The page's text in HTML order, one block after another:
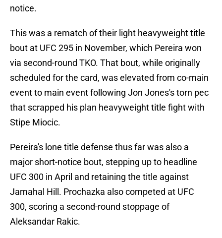
notice.
This was a rematch of their light heavyweight title
bout at UFC 295 in November, which Pereira won
via second-round TKO. That bout, while originally
scheduled for the card, was elevated from co-main
event to main event following Jon Jones's torn pec
that scrapped his plan heavyweight title fight with
Stipe Miocic.
Pereira's lone title defense thus far was also a
major short-notice bout, stepping up to headline
UFC 300 in April and retaining the title against
Jamahal Hill. Prochazka also competed at UFC
300, scoring a second-round stoppage of
Aleksandar Rakic.